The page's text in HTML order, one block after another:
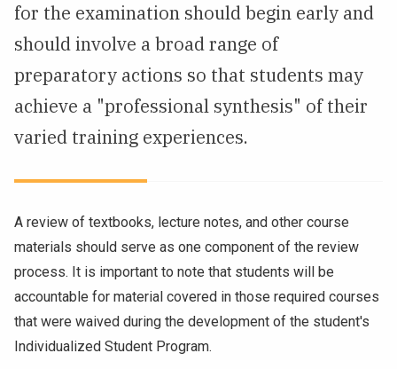
Student Life
NEWS & EVENTS
ATHLETICS
Apply Visit
for the examination should begin early and
should involve a broad range of
preparatory actions so that students may
achieve a "professional synthesis" of their
varied training experiences.
A review of textbooks, lecture notes, and other course
materials should serve as one component of the review
process. It is important to note that students will be
accountable for material covered in those required courses
that were waived during the development of the student's
Individualized Student Program.